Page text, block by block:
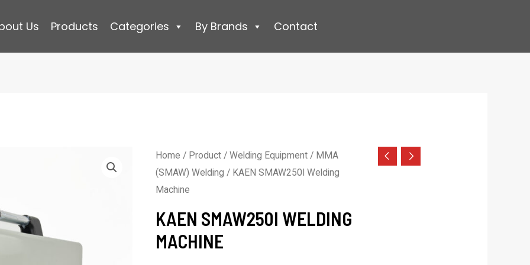
Us Products Categories By Brands Contact
Home / Product/ Welding Equipment/ MMA
(SMAW) Welding / KAEN SMAW250I Welding
Machine
KAEN SMAW250I WELDING
MACHINE